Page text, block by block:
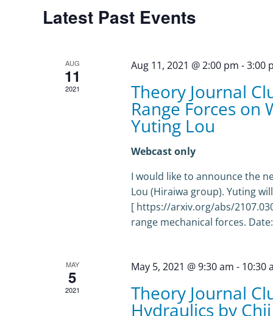
Calendar
Events
Latest Past Events
AUG
11
2021
Aug 11, 2021 @ 2:00 pm -3:00
Theory Journal
Range Forces on
Yuting Lou
Webcast only
I would like to announce the
Lou (Hiraiwa group). Yuting
[ https://arxiv.org/abs/
range mechanical forces.
MAY
5
2021
May 5, 2021 @ 9:30 am - 10:30
Theory Journal
Hydraulics by